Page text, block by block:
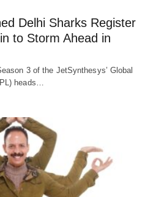
Delhi Sharks Register
to Storm Ahead in
3 of the JetSynthesys’ Global
heads…